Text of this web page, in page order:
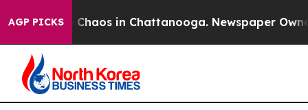
AGP PICKS
Collapse Chaos in Chattanooga. Newspaper